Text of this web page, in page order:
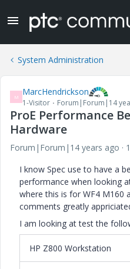
System Administration
M MarcHendrickson
1-Visitor Forum|Forum|14
ProE Performance
Hardware
Forum|Forum|14 years ago
I know Spec use to have a
performance when looking
where this is for WF4 M160
comments greatly
I am looking at test the
HP Z800 Workstation